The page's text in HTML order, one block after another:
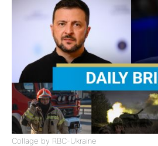
Collage by RBC-Ukraine